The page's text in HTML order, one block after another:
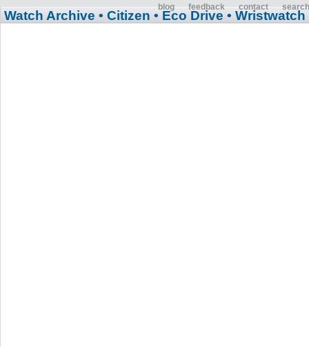
blog feedback contact search
Watch Archive • Citizen • Eco Drive • Wristwatch